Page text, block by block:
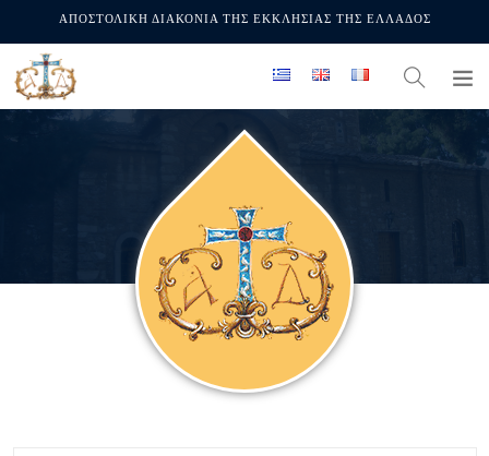
ΑΠΟΣΤΟΛΙΚΗ ΔΙΑΚΟΝΙΑ ΤΗΣ ΕΚΚΛΗΣΙΑΣ ΤΗΣ ΕΛΛΑΔΟΣ